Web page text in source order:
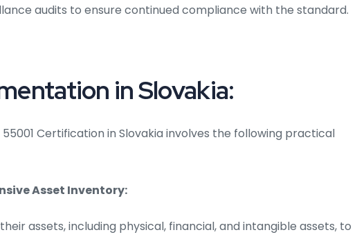
audits to ensure continued compliance with the standard.
in Slovakia:
Certification in Slovakia involves the following practical
Asset Inventory:
assets, including physical, financial, and intangible assets, to